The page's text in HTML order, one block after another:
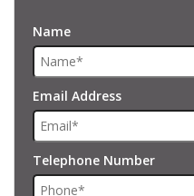
Name
Email Address
Telephone Number